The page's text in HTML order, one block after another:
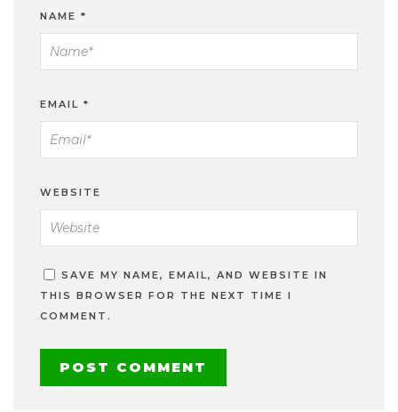
NAME *
EMAIL *
WEBSITE
SAVE MY NAME, EMAIL, AND WEBSITE IN
THIS BROWSER FOR THE NEXT TIME I
COMMENT.